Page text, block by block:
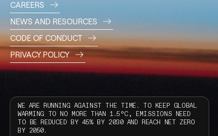
CAREERS
NEWS AND RESOURCES
CODE OF CONDUCT
PRIVACY POLICY
WE ARE RUNNING AGAINST THE TIME. TO KEEP GLOBAL
WARMING TO NO MORE THAN 1.5°C, EMISSIONS NEED
TO BE REDUCED BY 45% BY 2030 AND REACH NET ZERO
BY 2050.